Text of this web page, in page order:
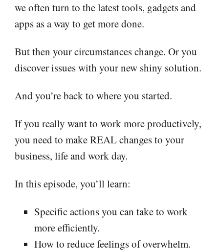
we often turn to the latest tools, gadgets and
apps as a way to get more done.
But then your circumstances change. Or you
discover issues with your new shiny solution.
And you’re back to where you started.
If you really want to work more productively,
you need to make REAL changes to your
business, life and work day.
In this episode, you’ll learn:
Specific actions you can take to work
more efficiently.
How to reduce feelings of overwhelm.